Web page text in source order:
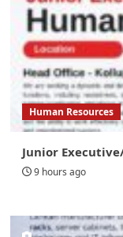
Human Resources
Junior
9 hours ago